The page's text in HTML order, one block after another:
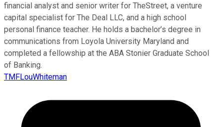
financial analyst and senior writer for TheStreet, a venture
capital specialist for The Deal LLC, and a high school
personal finance teacher. He holds a bachelor’s degree in
communications from Loyola University Maryland and
completed a fellowship at the ABA Stonier Graduate School
of Banking.
TMFLouWhiteman